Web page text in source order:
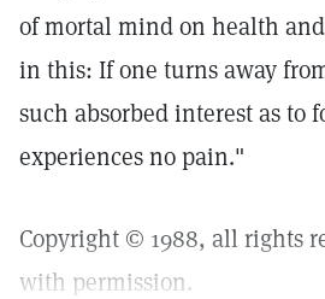
of mortal mind on health
in this: If one turns away
such absorbed interest as to
experiences no pain."
Copyright © 1988, all rights
with permission.